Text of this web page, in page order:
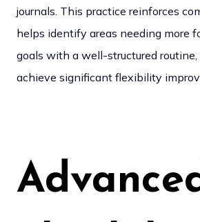
journals. This practice reinforces
helps identify areas needing more
goals with a well-structured
achieve significant flexibility